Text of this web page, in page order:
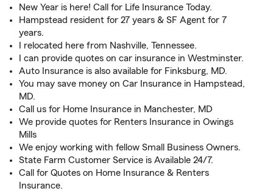
New Year is here! Call for Life Insurance Today.
Hampstead resident for 27 years & SF Agent for 7
years.
I relocated here from Nashville, Tennessee.
I can provide quotes on car insurance in Westminster.
Auto Insurance is also available for Finksburg, MD.
You may save money on Car Insurance in Hampstead,
MD.
Call us for Home Insurance in Manchester, MD
We provide quotes for Renters Insurance in Owings
Mills
We enjoy working with fellow Small Business Owners.
State Farm Customer Service is Available 24/7.
Call for Quotes on Home Insurance & Renters
Insurance.